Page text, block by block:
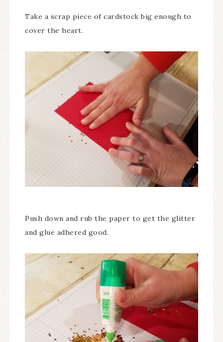
Take a scrap piece of cardstock big enough to
cover the heart.
Push down and rub the paper to get the glitter
and glue adhered good.